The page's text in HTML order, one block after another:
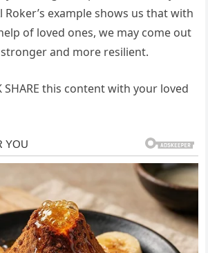
Roker’s example shows us that with
of loved ones, we may come out
and more resilient.
SHARE this content with your loved